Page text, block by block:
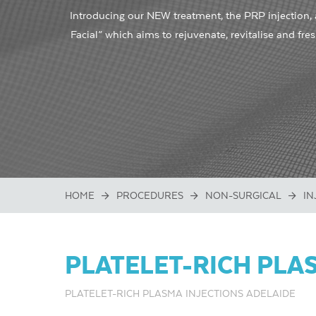
Introducing our NEW treatment, the PRP injection,
Facial” which aims to rejuvenate, revitalise and
HOME PROCEDURES NON-SURGICAL
PLATELET-RICH
PLATELET-RICH PLASMA INJECTIONS ADELAIDE